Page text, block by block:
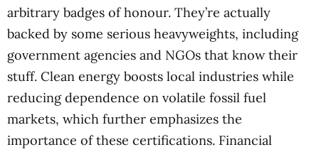
arbitrary badges of honour. They’re actually
backed by some serious heavyweights, including
government agencies and NGOs that know their
stuff. Clean energy boosts local industries while
reducing dependence on volatile fossil fuel
markets, which further emphasizes the
importance of these certifications. Financial